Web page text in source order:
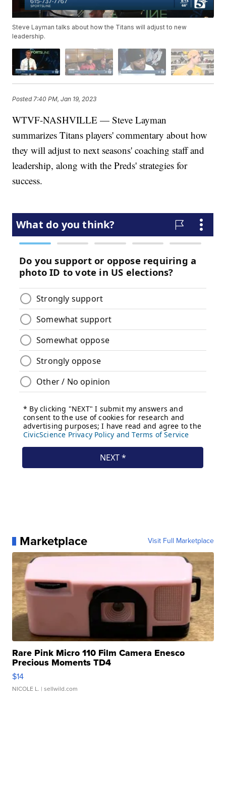
Steve Layman talks about how the Titans will adjust to new
leadership.
Posted 7:40 PM, Jan 19, 2023
WTVF-NASHVILLE — Steve Layman
summarizes Titans players' commentary about how
they will adjust to next seasons' coaching staff and
leadership, along with the Preds' strategies for
success.
Marketplace Visit Full Marketplace
Rare Pink Micro 110 Film Camera Enesco
Precious Moments TD4
$14
NICOLE L. | sellwild.com